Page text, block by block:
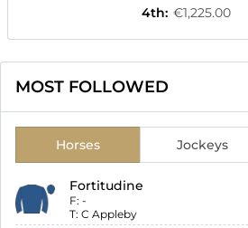
4th: €1,225.00
MOST FOLLOWED
Horses Jockeys
Fortitudine
F: -
T: C Appleby